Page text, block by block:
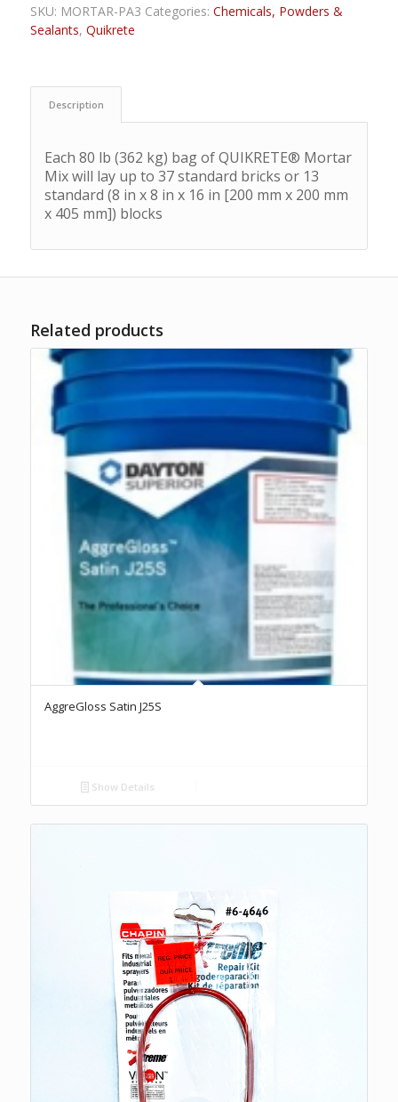
SKU: MORTAR-PA3 Categories: Chemicals, Powders &
Sealants, Quikrete
Description
Each 80 lb (362 kg) bag of QUIKRETE® Mortar
Mix will lay up to 37 standard bricks or 13
standard (8 in x 8 in x 16 in [200 mm x 200 mm
x 405 mm]) blocks
Related products
AggreGloss Satin J25S
Show Details